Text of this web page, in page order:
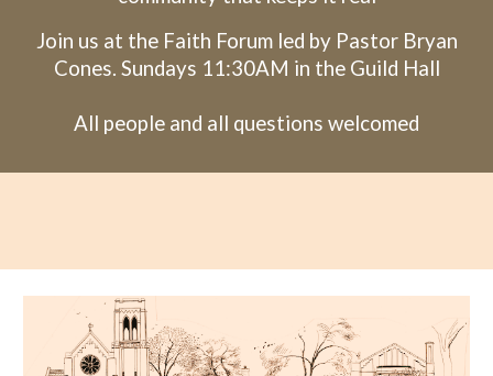
Join us at the Faith Forum led by Pastor Bryan
Cones. Sundays 11:30AM in the Guild Hall
All people and all questions welcomed